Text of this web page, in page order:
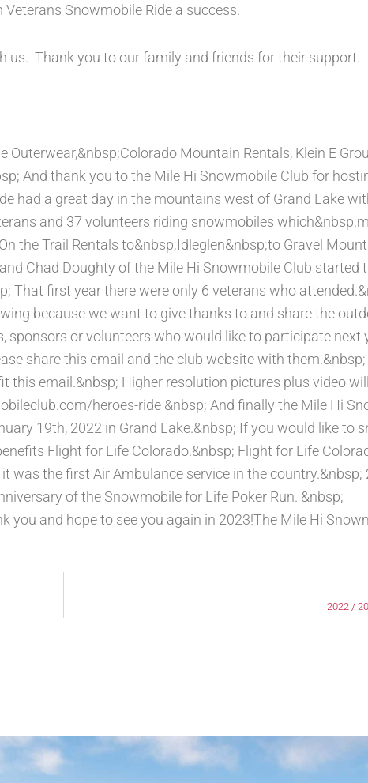
Snowmobile Ride a success.
us. Thank you to our family and friends for their support.
Mountain Rentals, Klein E
And thank you to the Mile Hi Snowmobile Club for
had a great day in the mountains west of Grand Lake
and 37 volunteers riding snowmobiles
the Trail Rentals to&nbsp;Idleglen&nbsp;to Gravel
Chad Doughty of the Mile Hi Snowmobile Club started
That first year there were only 6 veterans who
because we want to give thanks to and share the
or volunteers who would like to participate next
share this email and the club website with
this email.&nbsp; Higher resolution pictures plus video
heroes-ride &nbsp; And finally the Mile Hi
19th, 2022 in Grand Lake.&nbsp; If you would like to
Flight for Life Colorado.&nbsp; Flight for Life
was the first Air Ambulance service in the country.&nbsp;
of the Snowmobile for Life Poker Run. &nbsp;
and hope to see you again in 2023!The Mile Hi
2022 /